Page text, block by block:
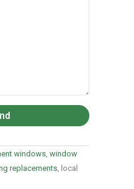
windows, window
replacements, local